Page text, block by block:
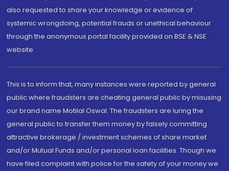
also requested to share your knowledge or evidence of
systemic wrongdoing, potential frauds or unethical behaviour
through the anonymous portal facility provided on BSE & NSE
website.
This is to inform that, many instances were reported by general
public where fraudsters are cheating general public by misusing
our brand name Motilal Oswal. The fraudsters are luring the
general public to transfer them money by falsely committing
attractive brokerage / investment schemes of share market
and/or Mutual Funds and/or personal loan facilities. Though we
have filed complaint with police for the safety of your money we